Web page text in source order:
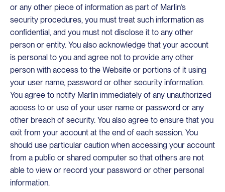
or any other piece of information as part of Marlin’s
security procedures, you must treat such information as
confidential, and you must not disclose it to any other
person or entity. You also acknowledge that your account
is personal to you and agree not to provide any other
person with access to the Website or portions of it using
your user name, password or other security information.
You agree to notify Marlin immediately of any unauthorized
access to or use of your user name or password or any
other breach of security. You also agree to ensure that you
exit from your account at the end of each session. You
should use particular caution when accessing your account
from a public or shared computer so that others are not
able to view or record your password or other personal
information.